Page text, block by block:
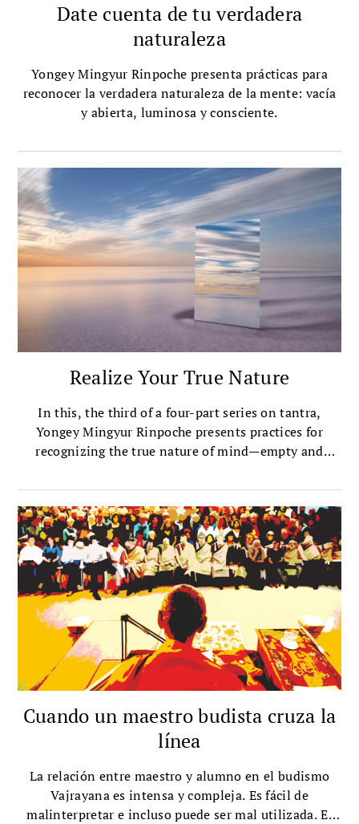
Date cuenta de tu verdadera
naturaleza
Yongey Mingyur Rinpoche presenta prácticas para
reconocer la verdadera naturaleza de la mente: vacía
y abierta, luminosa y consciente.
Realize Your True Nature
In this, the third of a four-part series on tantra,
Yongey Mingyur Rinpoche presents practices for
recognizing the true nature of mind—empty and
Cuando un maestro budista cruza la
línea
La relación entre maestro y alumno en el budismo
Vajrayana es intensa y compleja. Es fácil de
malinterpretar e incluso puede ser mal utilizada. El